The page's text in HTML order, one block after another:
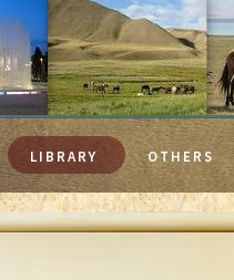
LIBRARY OTHERS